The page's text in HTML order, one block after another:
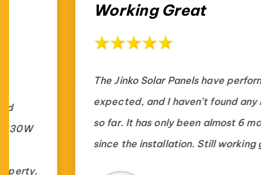
Working Great
The Jinko Solar Panels have performed as
expected, and I haven’t found any issues
so far. It has only been almost 6 months
since the installation. Still working great.